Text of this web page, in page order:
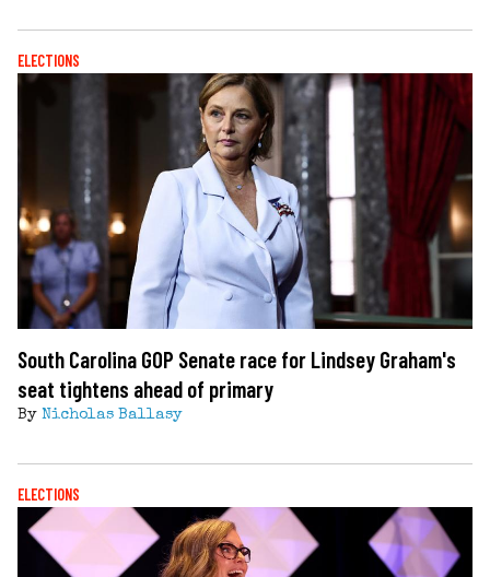
ELECTIONS
South Carolina GOP Senate race for Lindsey Graham's
seat tightens ahead of primary
By Nicholas Ballasy
ELECTIONS